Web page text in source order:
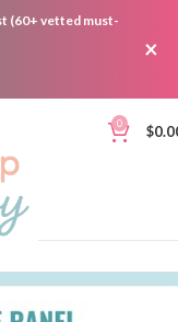
(60+ vetted must-
×
0 $